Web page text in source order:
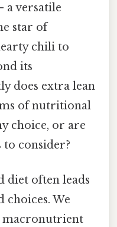
a versatile
star of
chili to
its
does extra lean
of nutritional
choice, or are
consider?
diet often leads
We
macronutrient